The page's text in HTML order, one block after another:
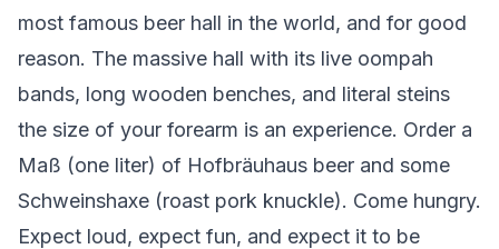
most famous beer hall in the world, and for good
reason. The massive hall with its live oompah
bands, long wooden benches, and literal steins
the size of your forearm is an experience. Order a
Maß (one liter) of Hofbräuhaus beer and some
Schweinshaxe (roast pork knuckle). Come hungry.
Expect loud, expect fun, and expect it to be